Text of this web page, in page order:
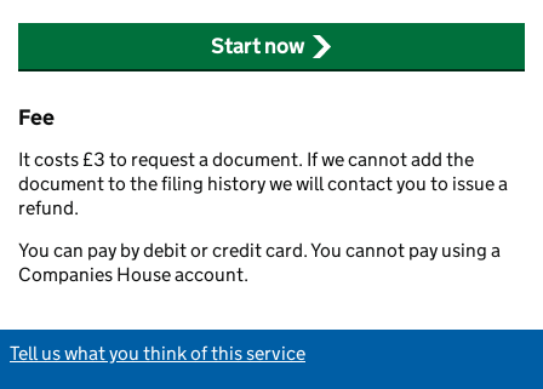
Start now
Fee
It costs £3 to request a document. If we cannot add the
document to the filing history we will contact you to issue a
refund.
You can pay by debit or credit card. You cannot pay using a
Companies House account.
Tell us what you think of this service